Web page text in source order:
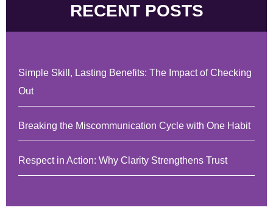
RECENT POSTS
Simple Skill, Lasting Benefits: The Impact of Checking
Out
Breaking the Miscommunication Cycle with One Habit
Respect in Action: Why Clarity Strengthens Trust